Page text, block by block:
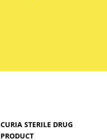
CURIA STERILE DRUG
PRODUCT